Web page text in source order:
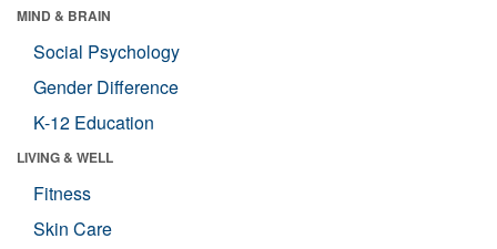
MIND & BRAIN
Social Psychology
Gender Difference
K-12 Education
LIVING & WELL
Fitness
Skin Care